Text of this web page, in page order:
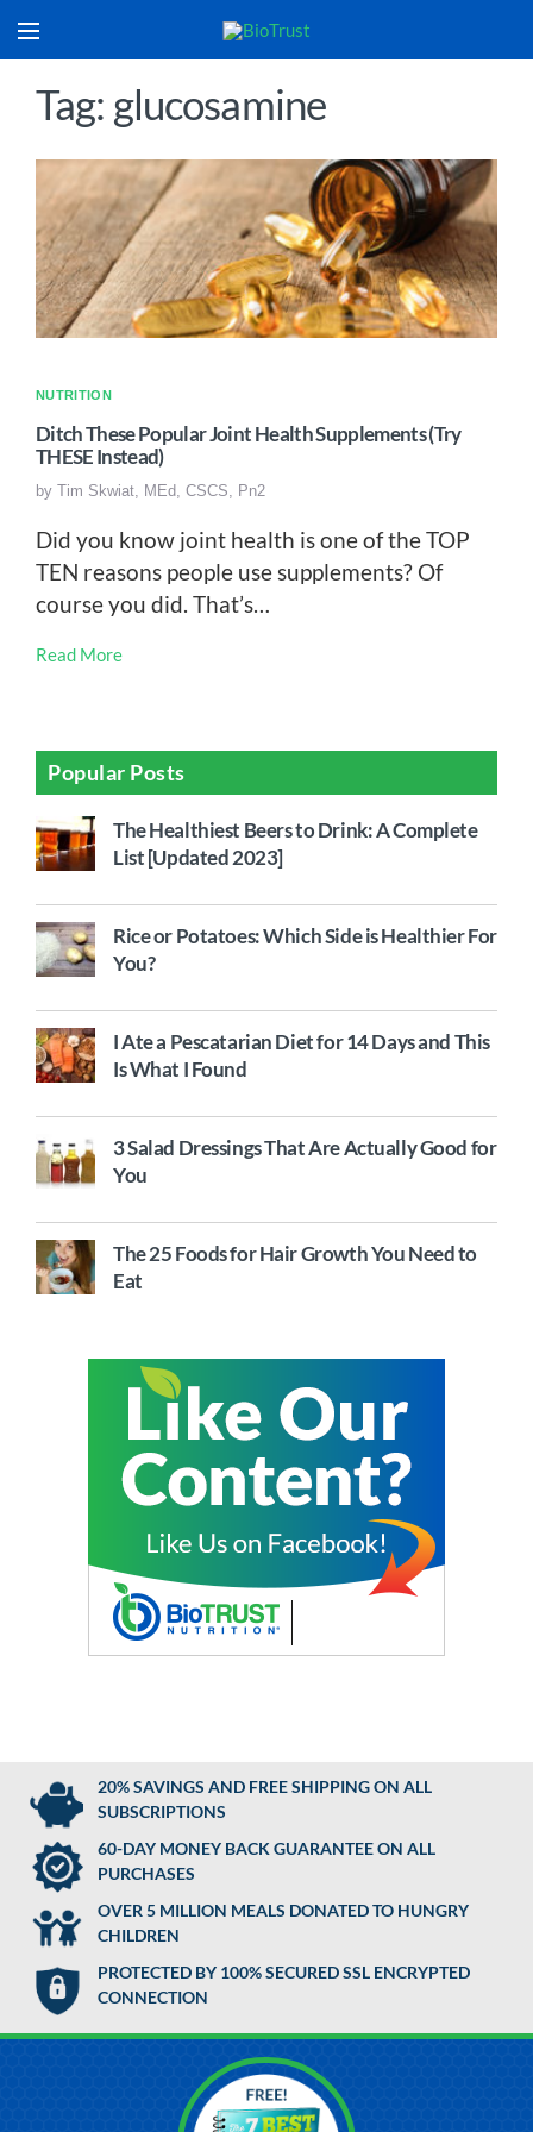
Tag: glucosamine
NUTRITION
Ditch These Popular Joint Health Supplements (Try
THESE Instead)
by Tim Skwiat, MEd, CSCS, Pn2
Did you know joint health is one of the TOP
TEN reasons people use supplements? Of
course you did. That’s…
Read More
Popular Posts
The Healthiest Beers to Drink: A Complete
List [Updated 2023]
Rice or Potatoes: Which Side is Healthier For
You?
I Ate a Pescatarian Diet for 14 Days and This
Is What I Found
3 Salad Dressings That Are Actually Good for
You
The 25 Foods for Hair Growth You Need to
Eat
20% SAVINGS AND FREE SHIPPING ON ALL
SUBSCRIPTIONS
60-DAY MONEY BACK GUARANTEE ON ALL
PURCHASES
OVER 5 MILLION MEALS DONATED TO HUNGRY
CHILDREN
PROTECTED BY 100% SECURED SSL ENCRYPTED
CONNECTION